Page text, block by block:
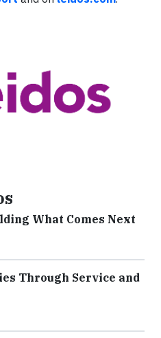
What Comes Next
Through Service and